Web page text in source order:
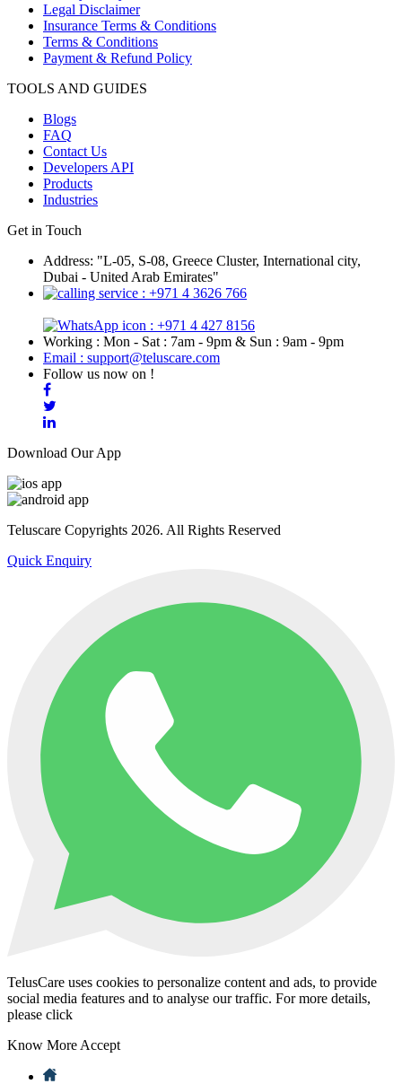
Legal Disclaimer
Insurance Terms & Conditions
Terms & Conditions
Payment & Refund Policy
TOOLS AND GUIDES
Blogs
FAQ
Contact Us
Developers API
Products
Industries
Get in Touch
Address: "L-05, S-08, Greece Cluster, International city,
Dubai - United Arab Emirates"
: +971 4 3626 766
: +971 4 427 8156
Working : Mon - Sat : 7am - 9pm & Sun : 9am - 9pm
Email : support@teluscare.com
Follow us now on !
Download Our App
Teluscare Copyrights 2026. All Rights Reserved
Quick Enquiry
TelusCare uses cookies to personalize content and ads, to provide
social media features and to analyse our traffic. For more details,
please click
Know More Accept